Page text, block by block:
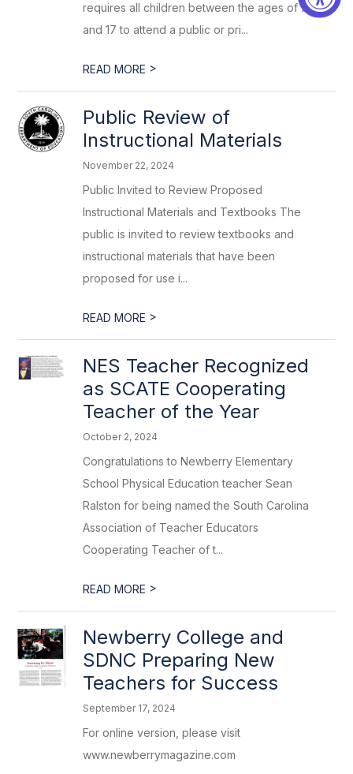
requires all children between the ages of five
and 17 to attend a public or pri...
READ MORE >
Public Review of
Instructional Materials
November 22, 2024
Public Invited to Review Proposed
Instructional Materials and Textbooks The
public is invited to review textbooks and
instructional materials that have been
proposed for use i...
READ MORE >
NES Teacher Recognized
as SCATE Cooperating
Teacher of the Year
October 2, 2024
Congratulations to Newberry Elementary
School Physical Education teacher Sean
Ralston for being named the South Carolina
Association of Teacher Educators
Cooperating Teacher of t...
READ MORE >
Newberry College and
SDNC Preparing New
Teachers for Success
September 17, 2024
For online version, please visit
www.newberrymagazine.com